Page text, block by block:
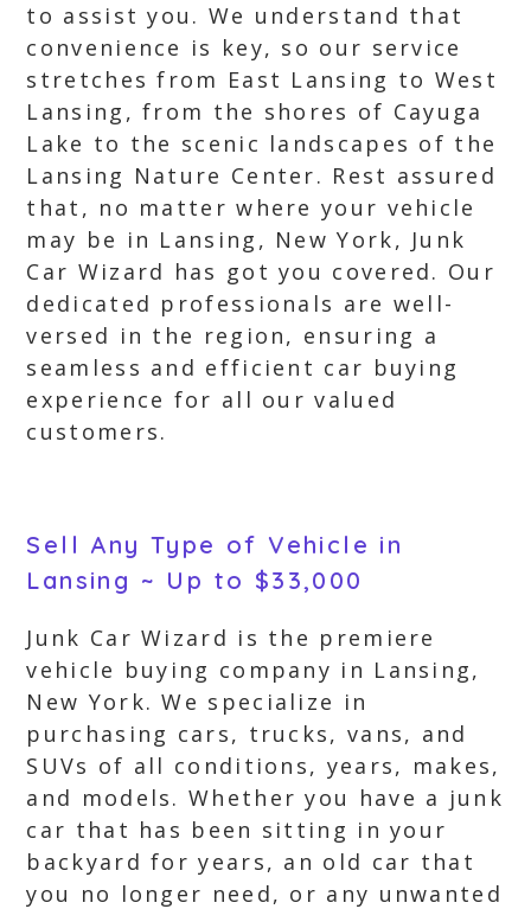
to assist you. We understand that
convenience is key, so our service
stretches from East Lansing to West
Lansing, from the shores of Cayuga
Lake to the scenic landscapes of the
Lansing Nature Center. Rest assured
that, no matter where your vehicle
may be in Lansing, New York, Junk
Car Wizard has got you covered. Our
dedicated professionals are well-
versed in the region, ensuring a
seamless and efficient car buying
experience for all our valued
customers.
Sell Any Type of Vehicle in
Lansing ~ Up to $33,000
Junk Car Wizard is the premiere
vehicle buying company in Lansing,
New York. We specialize in
purchasing cars, trucks, vans, and
SUVs of all conditions, years, makes,
and models. Whether you have a junk
car that has been sitting in your
backyard for years, an old car that
you no longer need, or any unwanted